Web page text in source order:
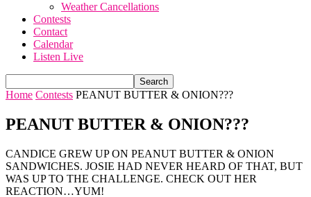
Weather Cancellations
Contests
Contact
Calendar
Listen Live
Home Contests PEANUT BUTTER & ONION???
PEANUT BUTTER & ONION???
CANDICE GREW UP ON PEANUT BUTTER & ONION
SANDWICHES. JOSIE HAD NEVER HEARD OF THAT, BUT
WAS UP TO THE CHALLENGE. CHECK OUT HER
REACTION…YUM!